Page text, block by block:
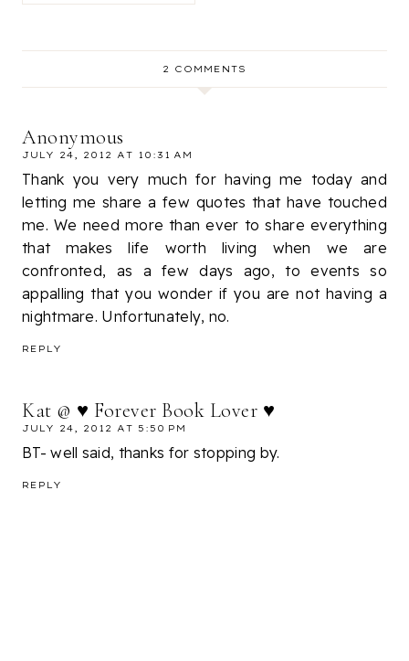
2 COMMENTS
Anonymous
JULY 24, 2012 AT 10:31 AM
Thank you very much for having me today and
letting me share a few quotes that have touched
me. We need more than ever to share everything
that makes life worth living when we are
confronted, as a few days ago, to events so
appalling that you wonder if you are not having a
nightmare. Unfortunately, no.
REPLY
Kat @ ♥ Forever Book Lover ♥
JULY 24, 2012 AT 5:50 PM
BT- well said, thanks for stopping by.
REPLY